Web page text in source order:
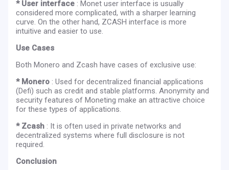
* User interface : Monet user interface is usually
considered more complicated, with a sharper learning
curve. On the other hand, ZCASH interface is more
intuitive and easier to use.
Use Cases
Both Monero and Zcash have cases of exclusive use:
* Monero : Used for decentralized financial applications
(Defi) such as credit and stable platforms. Anonymity and
security features of Moneting make an attractive choice
for these types of applications.
* Zcash : It is often used in private networks and
decentralized systems where full disclosure is not
required.
Conclusion